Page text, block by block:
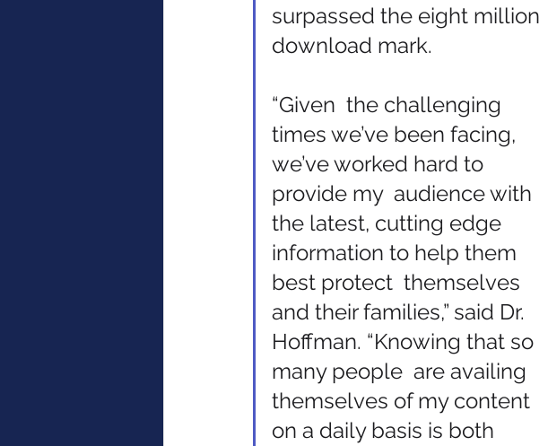
surpassed the eight million
download mark.
“Given  the challenging
times we’ve been facing,
we’ve worked hard to
provide my  audience with
the latest, cutting edge
information to help them
best protect  themselves
and their families,” said Dr.
Hoffman. “Knowing that so
many people  are availing
themselves of my content
on a daily basis is both